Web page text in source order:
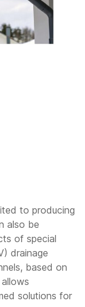
to producing
also be
of special
drainage
based on
solutions for